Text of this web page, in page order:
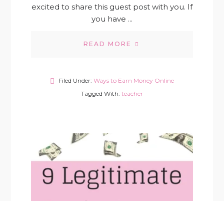
excited to share this guest post with you. If
you have ...
READ MORE
Filed Under: Ways to Earn Money Online
Tagged With: teacher